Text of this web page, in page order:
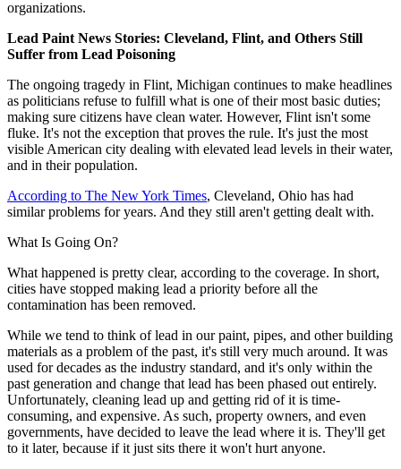
organizations.
Lead Paint News Stories: Cleveland, Flint, and Others Still
Suffer from Lead Poisoning
The ongoing tragedy in Flint, Michigan continues to make headlines
as politicians refuse to fulfill what is one of their most basic duties;
making sure citizens have clean water. However, Flint isn't some
fluke. It's not the exception that proves the rule. It's just the most
visible American city dealing with elevated lead levels in their water,
and in their population.
According to The New York Times, Cleveland, Ohio has had
similar problems for years. And they still aren't getting dealt with.
What Is Going On?
What happened is pretty clear, according to the coverage. In short,
cities have stopped making lead a priority before all the
contamination has been removed.
While we tend to think of lead in our paint, pipes, and other building
materials as a problem of the past, it's still very much around. It was
used for decades as the industry standard, and it's only within the
past generation and change that lead has been phased out entirely.
Unfortunately, cleaning lead up and getting rid of it is time-
consuming, and expensive. As such, property owners, and even
governments, have decided to leave the lead where it is. They'll get
to it later, because if it just sits there it won't hurt anyone.